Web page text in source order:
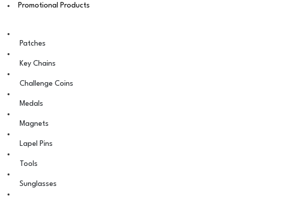
Promotional Products
Patches
Key Chains
Challenge Coins
Medals
Magnets
Lapel Pins
Tools
Sunglasses